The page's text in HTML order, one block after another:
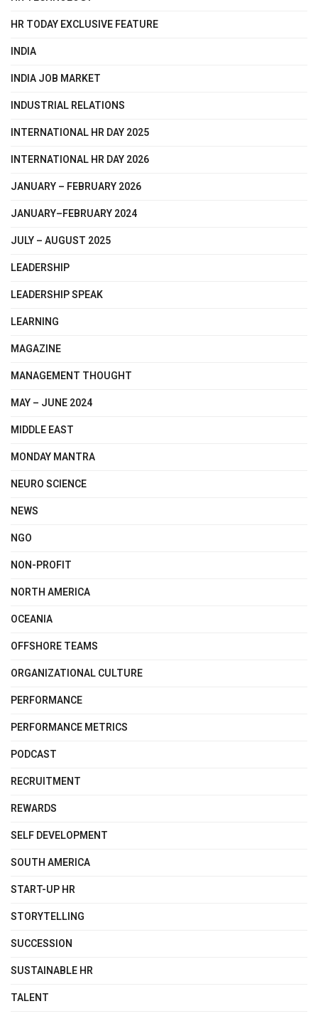
HR TODAY EXCLUSIVE FEATURE
INDIA
INDIA JOB MARKET
INDUSTRIAL RELATIONS
INTERNATIONAL HR DAY 2025
INTERNATIONAL HR DAY 2026
JANUARY – FEBRUARY 2026
JANUARY–FEBRUARY 2024
JULY – AUGUST 2025
LEADERSHIP
LEADERSHIP SPEAK
LEARNING
MAGAZINE
MANAGEMENT THOUGHT
MAY – JUNE 2024
MIDDLE EAST
MONDAY MANTRA
NEURO SCIENCE
NEWS
NGO
NON-PROFIT
NORTH AMERICA
OCEANIA
OFFSHORE TEAMS
ORGANIZATIONAL CULTURE
PERFORMANCE
PERFORMANCE METRICS
PODCAST
RECRUITMENT
REWARDS
SELF DEVELOPMENT
SOUTH AMERICA
START-UP HR
STORYTELLING
SUCCESSION
SUSTAINABLE HR
TALENT